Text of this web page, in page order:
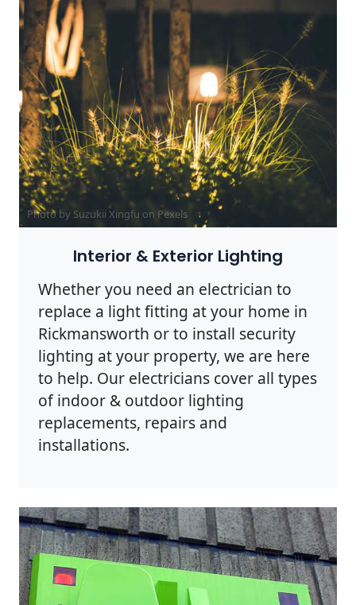
Photo by Suzukii Xingfu on Pexels
Interior & Exterior Lighting
Whether you need an electrician to
replace a light fitting at your home in
Rickmansworth or to install security
lighting at your property, we are here
to help. Our electricians cover all types
of indoor & outdoor lighting
replacements, repairs and
installations.